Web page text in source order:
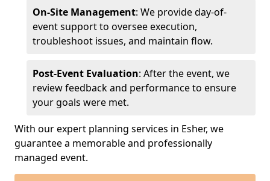
On-Site Management: We provide day-of-
event support to oversee execution,
troubleshoot issues, and maintain flow.
Post-Event Evaluation: After the event, we
review feedback and performance to ensure
your goals were met.
With our expert planning services in Esher, we
guarantee a memorable and professionally
managed event.